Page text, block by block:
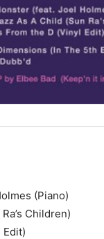
(Piano)
Children)
Edit)